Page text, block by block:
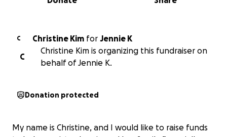
C Christine Kim for Jennie K
C
Christine Kim is organizing this fundraiser on
behalf of Jennie K.
Donation protected
My name is Christine, and I would like to raise funds